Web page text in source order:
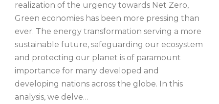
realization of the urgency towards Net Zero,
Green economies has been more pressing than
ever. The energy transformation serving a more
sustainable future, safeguarding our ecosystem
and protecting our planet is of paramount
importance for many developed and
developing nations across the globe. In this
analysis, we delve…